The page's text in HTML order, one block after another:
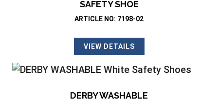
SAFETY SHOE
ARTICLE NO: 7198-02
VIEW DETAILS
DERBY WASHABLE